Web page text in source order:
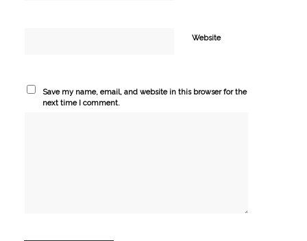
Website
Save my name, email, and website in this browser for the
next time I comment.